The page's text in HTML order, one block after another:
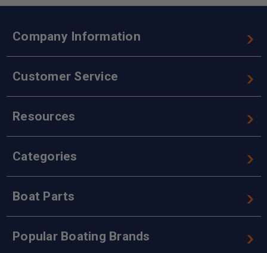
Company Information
Customer Service
Resources
Categories
Boat Parts
Popular Boating Brands